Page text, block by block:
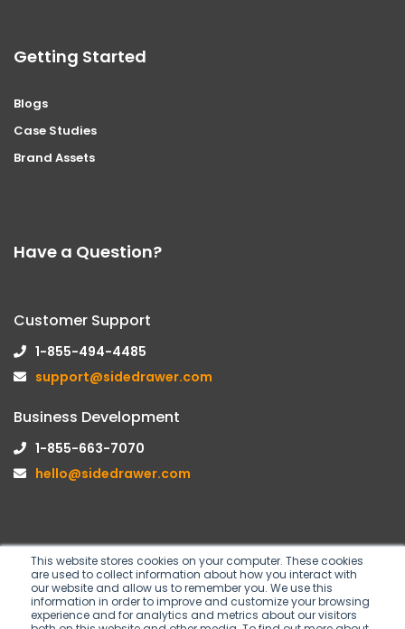
This website stores cookies on your computer. These cookies
are used to collect information about how you interact with
our website and allow us to remember you. We use this
information in order to improve and customize your browsing
experience and for analytics and metrics about our visitors
Getting Started
Blogs
Case Studies
Brand Assets
Have a Question?
Customer Support
1-855-494-4485
support@sidedrawer.com
Business Development
1-855-663-7070
hello@sidedrawer.com
Follow us on